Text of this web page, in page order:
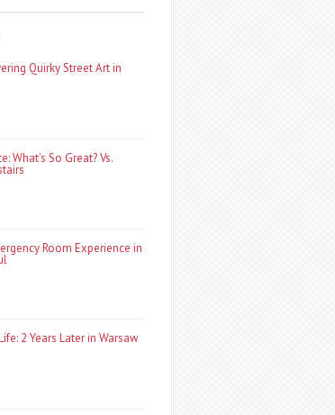
Quirky Street Art in
What’s So Great? Vs.
Room Experience in
2 Years Later in Warsaw